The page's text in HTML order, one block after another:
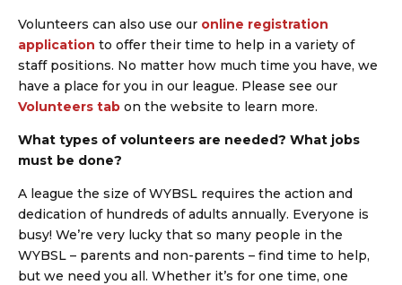
Volunteers can also use our online registration
application to offer their time to help in a variety of
staff positions. No matter how much time you have, we
have a place for you in our league. Please see our
Volunteers tab on the website to learn more.
What types of volunteers are needed? What jobs
must be done?
A league the size of WYBSL requires the action and
dedication of hundreds of adults annually. Everyone is
busy! We’re very lucky that so many people in the
WYBSL – parents and non-parents – find time to help,
but we need you all. Whether it’s for one time, one